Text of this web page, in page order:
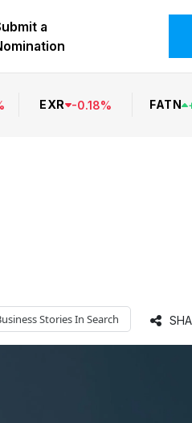
a
EXR -0.18% FATN
Stories In Search